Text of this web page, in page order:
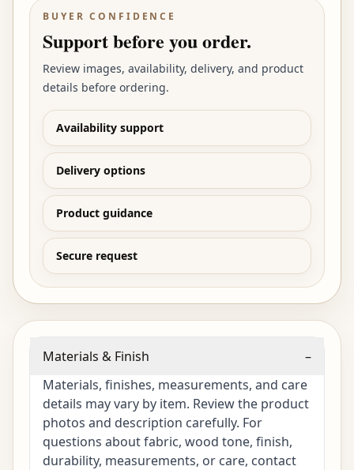
BUYER CONFIDENCE
Support before you order.
Review images, availability, delivery, and product
details before ordering.
Availability support
Delivery options
Product guidance
Secure request
Materials & Finish
–
Materials, finishes, measurements, and care
details may vary by item. Review the product
photos and description carefully. For
questions about fabric, wood tone, finish,
durability, measurements, or care, contact